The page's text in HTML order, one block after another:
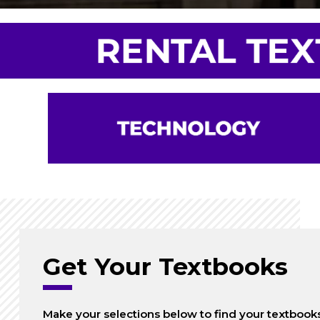
Get Your Textbooks
Make your selections below to find your